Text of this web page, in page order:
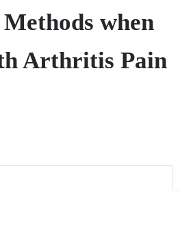
when
Arthritis Pain